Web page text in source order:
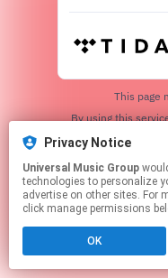
Privacy Notice
Universal Music Group
technologies to personalize
advertise on other sites. For
click manage permissions
OK
This page